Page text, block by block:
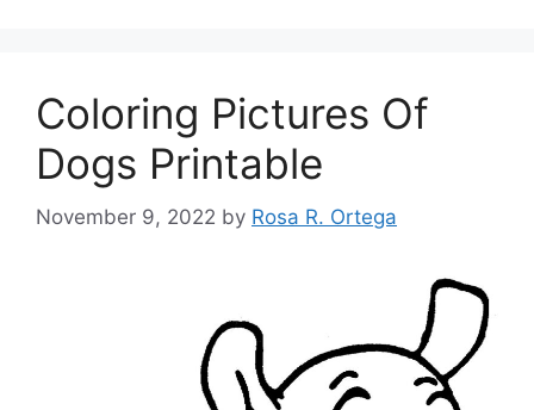
Coloring Pictures Of
Dogs Printable
November 9, 2022 by Rosa R. Ortega